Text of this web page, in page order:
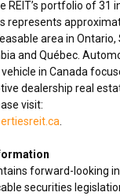
REIT’s portfolio of 31
represents
area in Ontario,
and Québec.
in Canada
dealership real
visit:
forward-looking
securities